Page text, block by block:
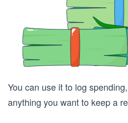
You can use it to log
anything you want to keep a